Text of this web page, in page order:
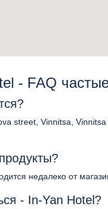
- FAQ
street, Vinnitsa, Vinnitsa
недалеко от
- In-Yan Hotel?